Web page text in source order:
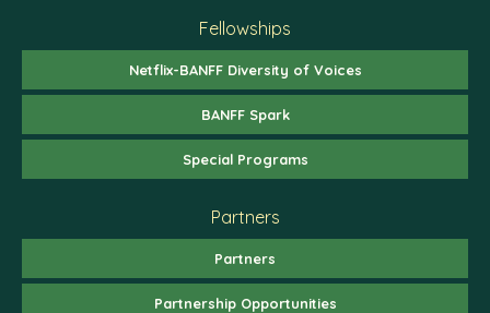
Fellowships
Netflix-BANFF Diversity of Voices
BANFF Spark
Special Programs
Partners
Partners
Partnership Opportunities